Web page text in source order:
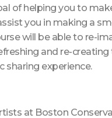
of helping you to
you in making a
will be able to re-
and re-
sharing experience.
at Boston